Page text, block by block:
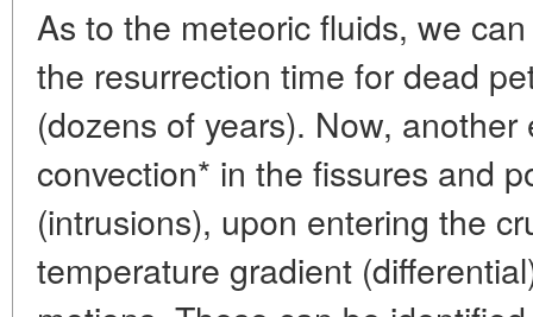
As to the meteoric fluids, we
the resurrection time for dead
(dozens of years). Now,
convection* in the fissures and
(intrusions), upon entering the
temperature gradient